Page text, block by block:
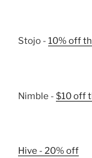
Stojo - 10% off
Nimble - $10 off
Hive - 20% off